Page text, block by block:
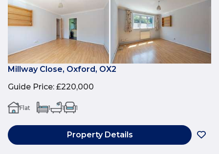
Millway Close, Oxford, OX2
Guide Price: £220,000
Flat 1 1 1
Property Details